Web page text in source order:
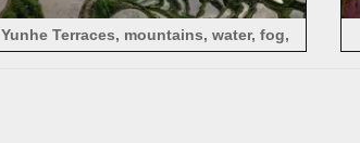
Yunhe Terraces, mountains, water, fog,